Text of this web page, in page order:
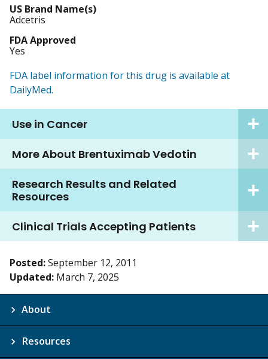
US Brand Name(s)
Adcetris
FDA Approved
Yes
FDA label information for this drug is available at
DailyMed.
Use in Cancer
More About Brentuximab Vedotin
Research Results and Related
Resources
Clinical Trials Accepting Patients
Posted:September 12, 2011
Updated: March 7, 2025
About
Resources